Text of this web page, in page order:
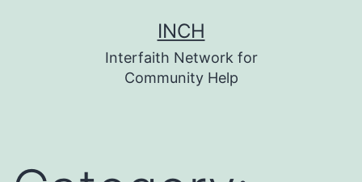
INCH
Interfaith Network for
Community Help